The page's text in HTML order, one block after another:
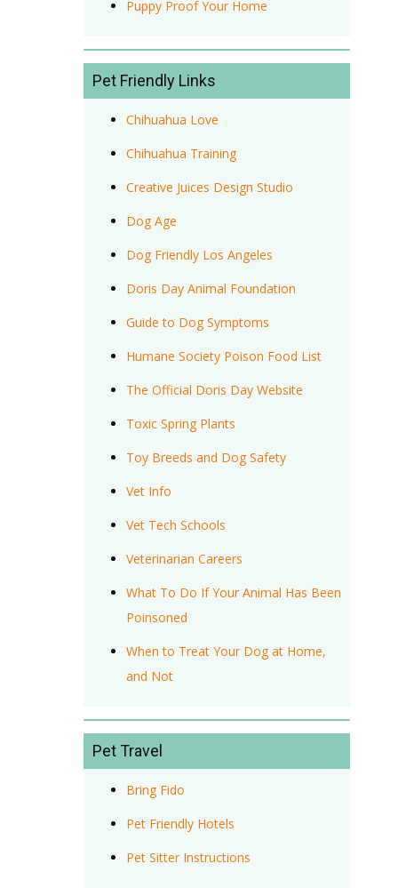
Puppy Proof Your Home
Pet Friendly Links
Chihuahua Love
Chihuahua Training
Creative Juices Design Studio
Dog Age
Dog Friendly Los Angeles
Doris Day Animal Foundation
Guide to Dog Symptoms
Humane Society Poison Food List
The Official Doris Day Website
Toxic Spring Plants
Toy Breeds and Dog Safety
Vet Info
Vet Tech Schools
Veterinarian Careers
What To Do If Your Animal Has Been
Poinsoned
When to Treat Your Dog at Home,
and Not
Pet Travel
Bring Fido
Pet Friendly Hotels
Pet Sitter Instructions